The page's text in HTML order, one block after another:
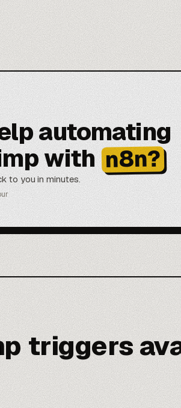
automating
with n8n?
to you in minutes.
triggers